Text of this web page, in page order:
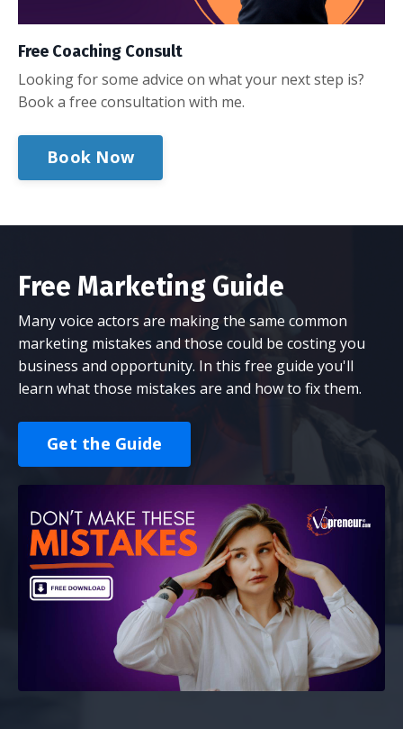
Free Coaching Consult
Looking for some advice on what your next step is?
Book a free consultation with me.
Book Now
Free Marketing Guide
Many voice actors are making the same common
marketing mistakes and those could be costing you
business and opportunity. In this free guide you'll
learn what those mistakes are and how to fix them.
Get the Guide